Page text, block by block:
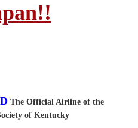
The Official Airline of the
of Kentucky